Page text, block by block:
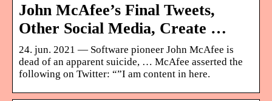
John McAfee’s Final Tweets,
Other Social Media, Create …
24. jun. 2021 — Software pioneer John McAfee is
dead of an apparent suicide, … McAfee asserted the
following on Twitter: “”I am content in here.